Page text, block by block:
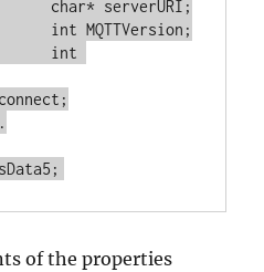
of the properties